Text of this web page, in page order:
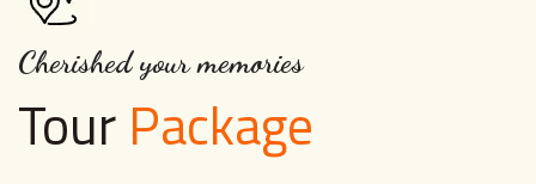
Cherished your memories
Tour Package